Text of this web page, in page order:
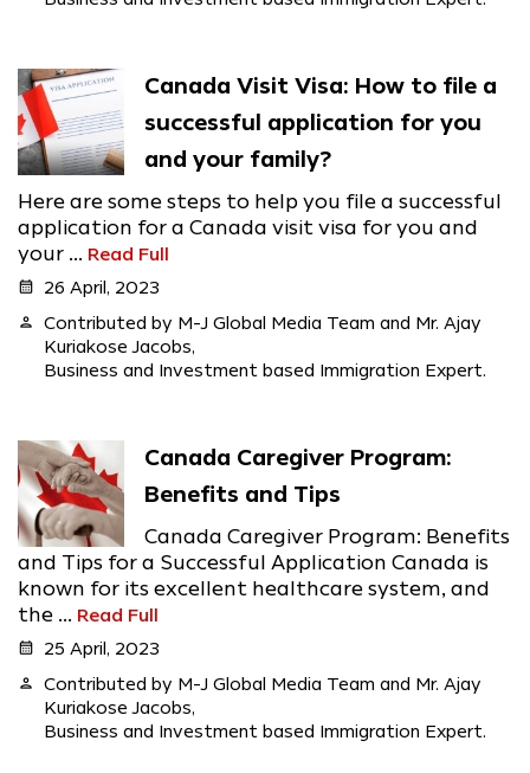
Canada Visit Visa: How to file a
successful application for you
and your family?
Here are some steps to help you file a successful
application for a Canada visit visa for you and
your ... Read Full
calendar_month 26 April, 2023
person
Contributed by M-J Global Media Team and Mr. Ajay
Kuriakose Jacobs,
Business and Investment based Immigration Expert.
Canada Caregiver Program:
Benefits and Tips
Canada Caregiver Program: Benefits
and Tips for a Successful Application Canada is
known for its excellent healthcare system, and
the ... Read Full
calendar_month 25 April, 2023
person
Contributed by M-J Global Media Team and Mr. Ajay
Kuriakose Jacobs,
Business and Investment based Immigration Expert.